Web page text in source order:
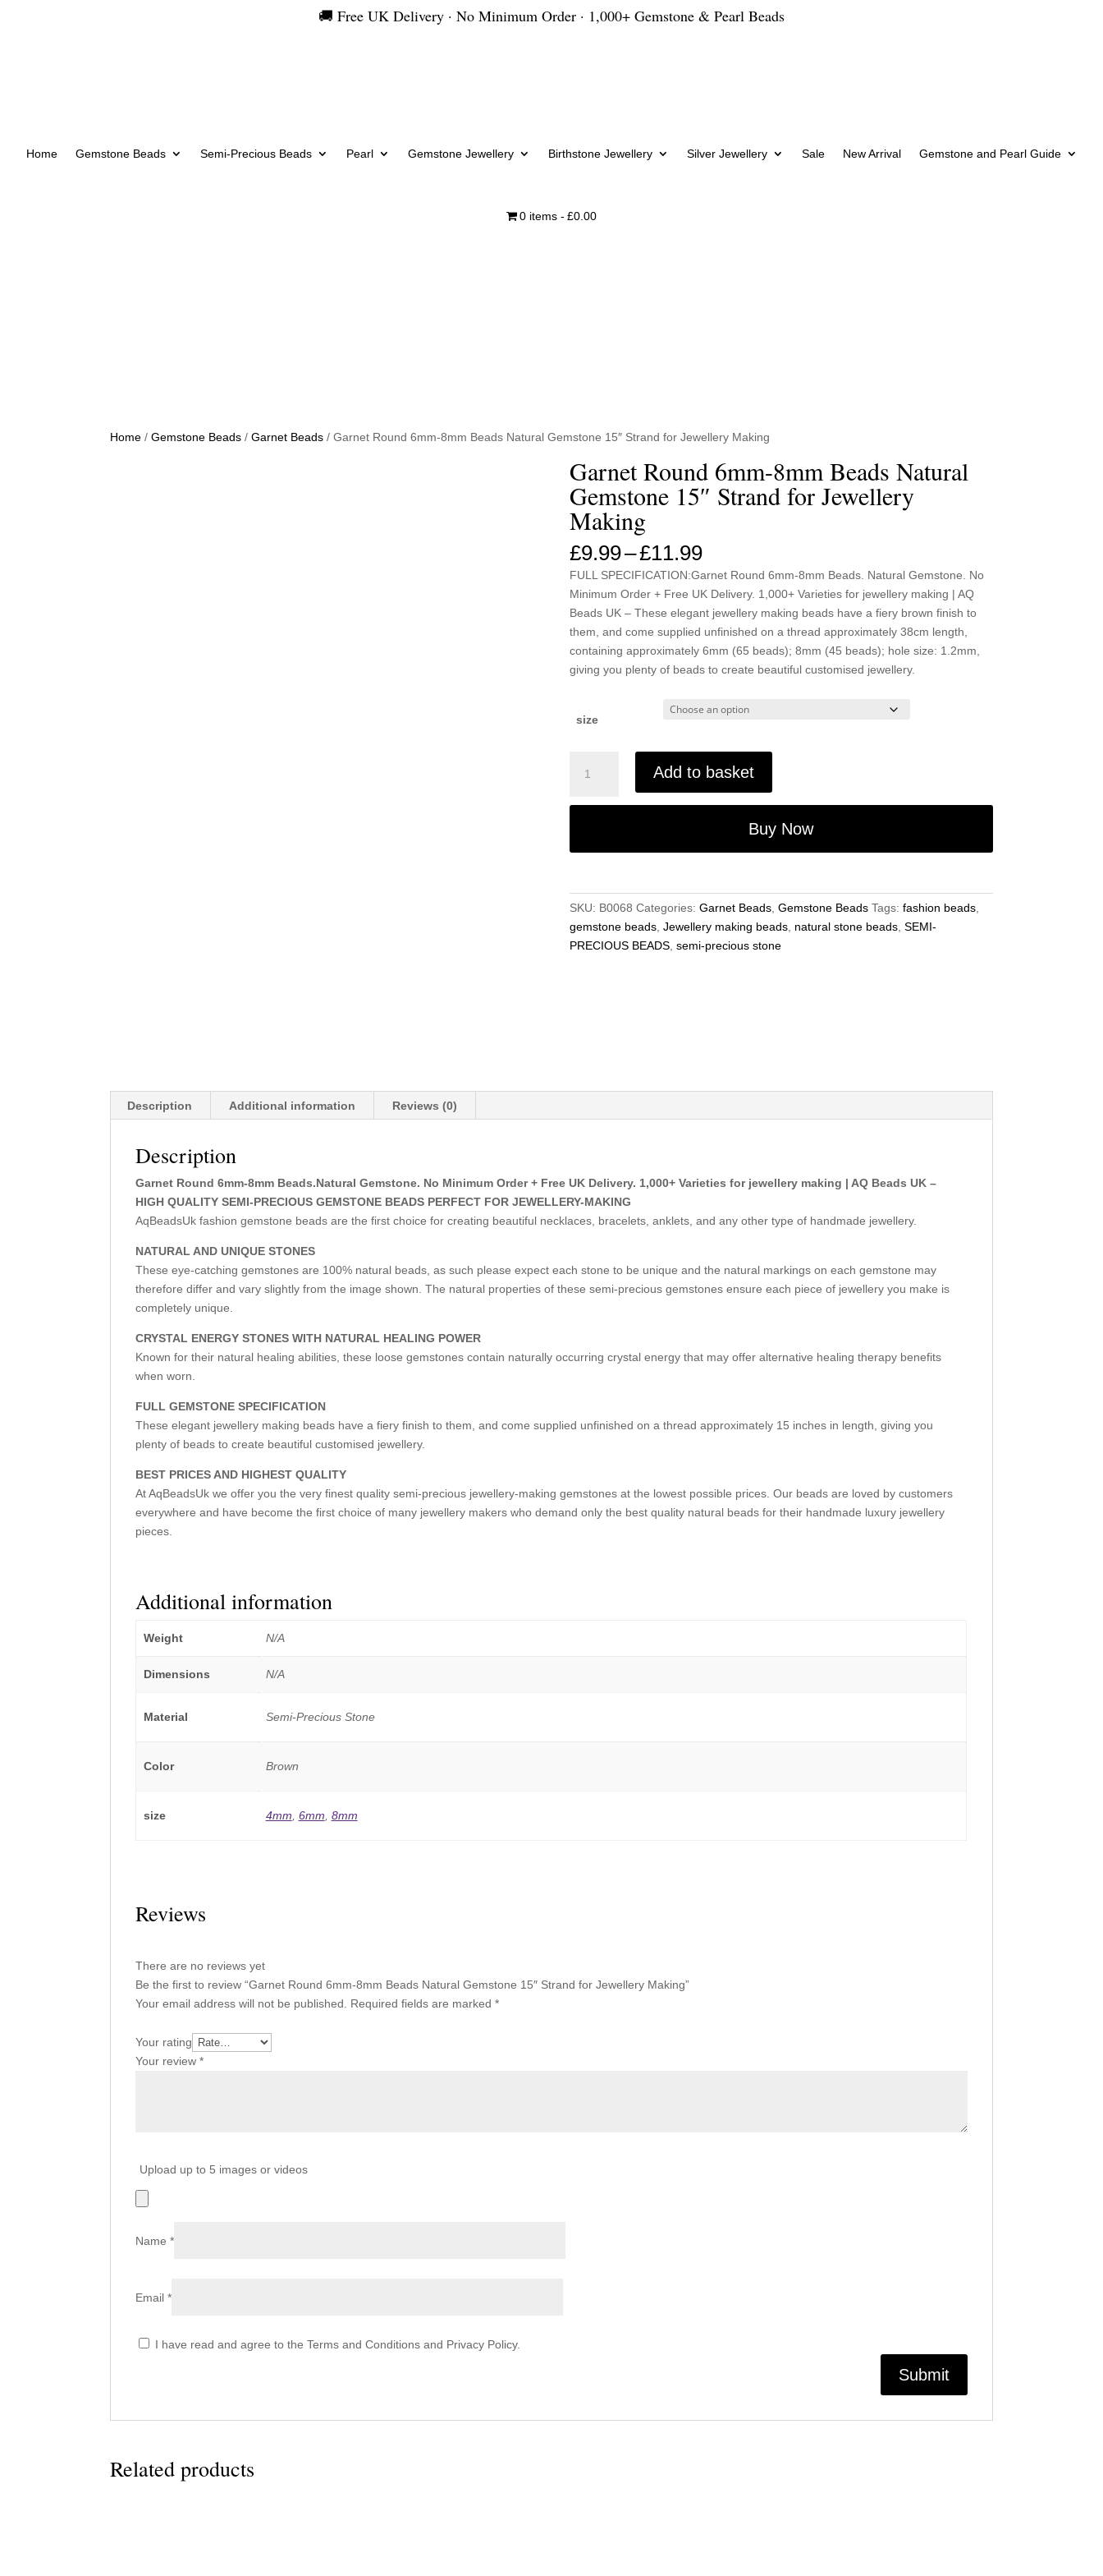
🚚 Free UK Delivery · No Minimum Order · 1,000+ Gemstone & Pearl Beads
Home Gemstone Beads Semi-Precious Beads Pearl Gemstone Jewellery Birthstone Jewellery Silver Jewellery Sale New Arrival Gemstone and Pearl Guide
0 items £0.00
Home /Gemstone Beads /Garnet Beads / Garnet Round 6mm-8mm Beads Natural Gemstone 15″ Strand for Jewellery Making
Garnet Round 6mm-8mm Beads Natural
Gemstone 15″ Strand for Jewellery
Making
£9.99–£11.99Price
range:
£9.99
through
£11.99
FULL SPECIFICATION:Garnet Round 6mm-8mm Beads. Natural Gemstone. No
Minimum Order + Free UK Delivery. 1,000+ Varieties for jewellery making | AQ
Beads UK – These elegant jewellery making beads have a fiery brown finish to
them, and come supplied unfinished on a thread approximately 38cm length,
containing approximately 6mm (65 beads); 8mm (45 beads); hole size: 1.2mm,
giving you plenty of beads to create beautiful customised jewellery.
size
Round
Natural
15"
Strand
for
Jewellery
Add to basket
Buy Now
SKU: B0068 Categories: Garnet Beads, Gemstone Beads Tags: fashion beads,
gemstone beads, Jewellery making beads, natural stone beads, SEMI-
PRECIOUS BEADS, semi-precious stone
Description Additional information Reviews (0)
Description
Garnet Round 6mm-8mm Beads.Natural Gemstone. No Minimum Order + Free UK Delivery. 1,000+ Varieties for jewellery making | AQ Beads UK –
HIGH QUALITY SEMI-PRECIOUS GEMSTONE BEADS PERFECT FOR JEWELLERY-MAKING
AqBeadsUk fashion gemstone beads are the first choice for creating beautiful necklaces, bracelets, anklets, and any other type of handmade jewellery.
NATURAL AND UNIQUE STONES
These eye-catching gemstones are 100% natural beads, as such please expect each stone to be unique and the natural markings on each gemstone may
therefore differ and vary slightly from the image shown. The natural properties of these semi-precious gemstones ensure each piece of jewellery you make is
completely unique.
CRYSTAL ENERGY STONES WITH NATURAL HEALING POWER
Known for their natural healing abilities, these loose gemstones contain naturally occurring crystal energy that may offer alternative healing therapy benefits
when worn.
FULL GEMSTONE SPECIFICATION
These elegant jewellery making beads have a fiery finish to them, and come supplied unfinished on a thread approximately 15 inches in length, giving you
plenty of beads to create beautiful customised jewellery.
BEST PRICES AND HIGHEST QUALITY
At AqBeadsUk we offer you the very finest quality semi-precious jewellery-making gemstones at the lowest possible prices. Our beads are loved by customers
everywhere and have become the first choice of many jewellery makers who demand only the best quality natural beads for their handmade luxury jewellery
pieces.
Additional information
Weight N/A
Dimensions N/A
Material Semi-Precious Stone
Color Brown
size 4mm 6mm 8mm
Reviews
There are no reviews yet
Be the first to review “Garnet Round 6mm-8mm Beads Natural Gemstone 15″ Strand for Jewellery Making”
Your email address will not be published.
Required fields are marked*
Your rating
Your review*
Upload up to 5 images or videos
Name*
Email*
I have read and agree to the Terms and Conditions and Privacy Policy.
Related products